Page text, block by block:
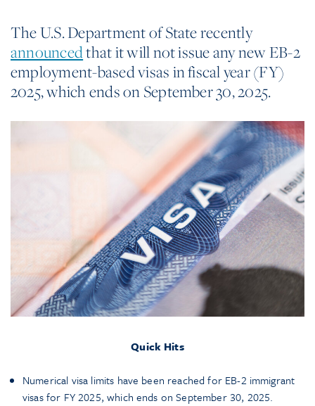
The U.S. Department of State recently
announcedthat it will not issue any new EB-2
employment-based visas in fiscal year (FY)
2025, which ends on September 30, 2025.
Quick Hits
Numerical visa limits have been reached for EB-2 immigrant
visas for FY 2025, which ends on September 30, 2025.